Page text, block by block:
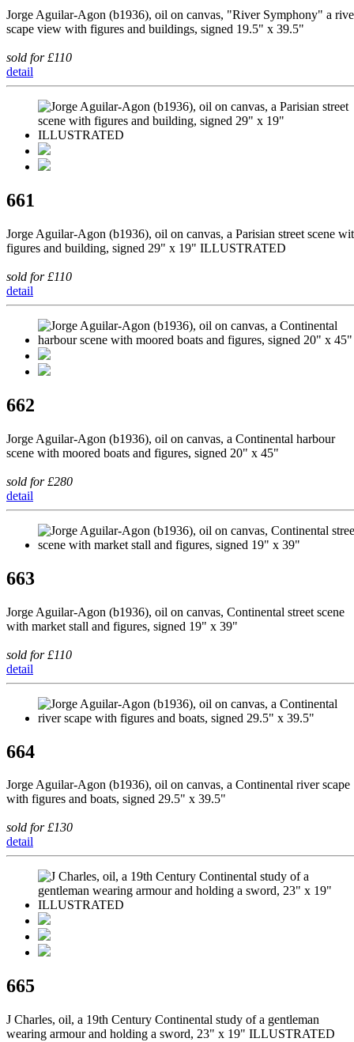
Jorge Aguilar-Agon (b1936), oil on canvas, "River Symphony" a
scape view with figures and buildings, signed 19.5" x 39.5"
sold for £110
detail
661
Jorge Aguilar-Agon (b1936), oil on canvas, a Parisian street scene
figures and building, signed 29" x 19" ILLUSTRATED
sold for £110
detail
662
Jorge Aguilar-Agon (b1936), oil on canvas, a Continental harbour
scene with moored boats and figures, signed 20" x 45"
sold for £280
detail
663
Jorge Aguilar-Agon (b1936), oil on canvas, Continental street scene
with market stall and figures, signed 19" x 39"
sold for £110
detail
664
Jorge Aguilar-Agon (b1936), oil on canvas, a Continental river scape
with figures and boats, signed 29.5" x 39.5"
sold for £130
detail
665
J Charles, oil, a 19th Century Continental study of a gentleman
wearing armour and holding a sword, 23" x 19" ILLUSTRATED